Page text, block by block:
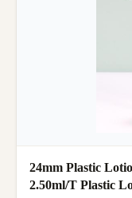
24mm Plastic
2.50ml/T Plastic